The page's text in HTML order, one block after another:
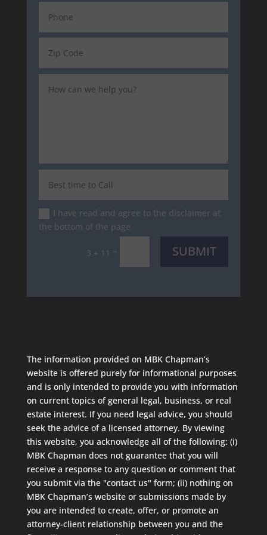
I have read and agree to the disclaimer at
the bottom of the page
3 + 11 = SUBMIT
The information provided on MBK Chapman’s
website is offered purely for informational purposes
and is only intended to provide you with information
on current topics of general legal, business, or real
estate interest. If you need legal advice, you should
seek the advice of a licensed attorney. By viewing
this website, you acknowledge all of the following: (i)
MBK Chapman does not guarantee that you will
receive a response to any question or comment that
you submit via the "contact us" form; (ii) nothing on
MBK Chapman’s website or submissions made by
you are intended to create, offer, or promote an
attorney-client relationship between you and the